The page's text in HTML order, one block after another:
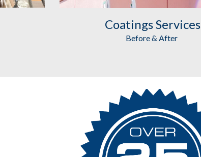
Coatings Services
Before & After